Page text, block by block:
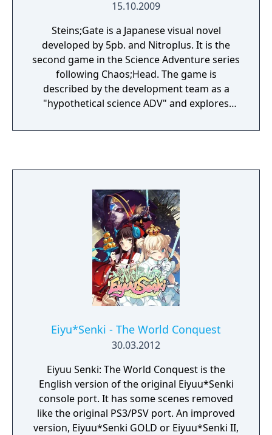
15.10.2009
Steins;Gate is a Japanese visual novel
developed by 5pb. and Nitroplus. It is the
second game in the Science Adventure series
following Chaos;Head. The game is
described by the development team as a
"hypothetical science ADV" and explores
gameplay follows non-linear plot lines which
Eiyu*Senki - The World Conquest
30.03.2012
Eiyuu Senki: The World Conquest is the
English version of the original Eiyuu*Senki
console port. It has some scenes removed
like the original PS3/PSV port. An improved
version, Eiyuu*Senki GOLD or Eiyuu*Senki II,